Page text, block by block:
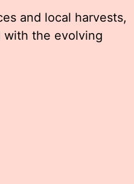
and local harvests,
with the evolving